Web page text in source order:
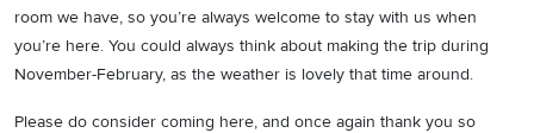
room we have, so you’re always welcome to stay with us when
you’re here. You could always think about making the trip during
November-February, as the weather is lovely that time around.
Please do consider coming here, and once again thank you so